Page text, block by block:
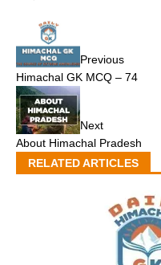
Previous
Himachal GK MCQ – 74
Next
About Himachal Pradesh
RELATED ARTICLES